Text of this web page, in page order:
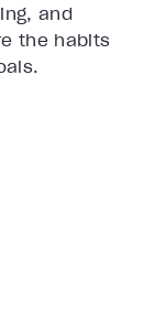
and
the habits